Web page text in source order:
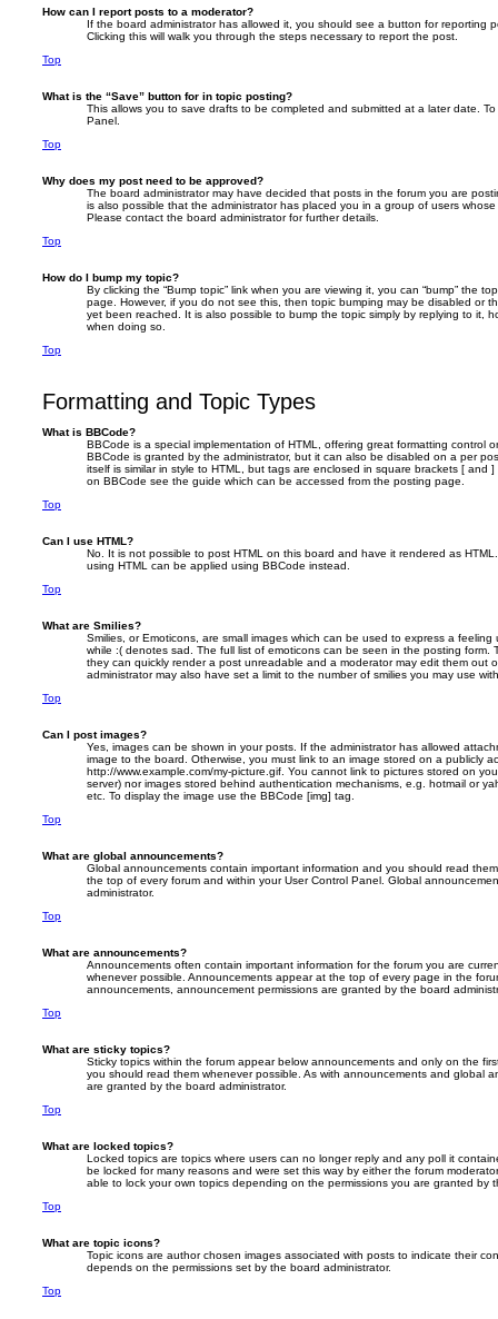
How can I report posts to a moderator?
If the board administrator has allowed it, you should see a button for reporting
Clicking this will walk you through the steps necessary to report the post.
Top
What is the “Save” button for in topic posting?
This allows you to save drafts to be completed and submitted at a later date.
Panel.
Top
Why does my post need to be approved?
The board administrator may have decided that posts in the forum you are
is also possible that the administrator has placed you in a group of users
Please contact the board administrator for further details.
Top
How do I bump my topic?
By clicking the “Bump topic” link when you are viewing it, you can “bump” the
page. However, if you do not see this, then topic bumping may be disabled or
yet been reached. It is also possible to bump the topic simply by replying to it,
when doing so.
Top
Formatting and Topic Types
What is BBCode?
BBCode is a special implementation of HTML, offering great formatting control
BBCode is granted by the administrator, but it can also be disabled on a per
itself is similar in style to HTML, but tags are enclosed in square brackets [ and
on BBCode see the guide which can be accessed from the posting page.
Top
Can I use HTML?
No. It is not possible to post HTML on this board and have it rendered as
using HTML can be applied using BBCode instead.
Top
What are Smilies?
Smilies, or Emoticons, are small images which can be used to express a
while :( denotes sad. The full list of emoticons can be seen in the posting form.
they can quickly render a post unreadable and a moderator may edit them out
administrator may also have set a limit to the number of smilies you may use
Top
Can I post images?
Yes, images can be shown in your posts. If the administrator has allowed
image to the board. Otherwise, you must link to an image stored on a publicly
http://www.example.com/my-picture.gif. You cannot link to pictures stored on
server) nor images stored behind authentication mechanisms, e.g. hotmail or
etc. To display the image use the BBCode [img] tag.
Top
What are global announcements?
Global announcements contain important information and you should read
the top of every forum and within your User Control Panel. Global
administrator.
Top
What are announcements?
Announcements often contain important information for the forum you are
whenever possible. Announcements appear at the top of every page in the
announcements, announcement permissions are granted by the board
Top
What are sticky topics?
Sticky topics within the forum appear below announcements and only on the
you should read them whenever possible. As with announcements and global
are granted by the board administrator.
Top
What are locked topics?
Locked topics are topics where users can no longer reply and any poll it
be locked for many reasons and were set this way by either the forum
able to lock your own topics depending on the permissions you are granted by
Top
What are topic icons?
Topic icons are author chosen images associated with posts to indicate their
depends on the permissions set by the board administrator.
Top